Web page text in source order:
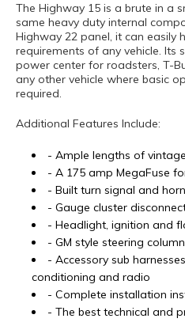
The Highway 15 is a brute in a
same heavy duty internal
Highway 22 panel, it can easily
requirements of any vehicle. Its
power center for roadsters, T-
any other vehicle where basic
required.
Additional Features Include:
- Ample lengths of
- A 175 amp MegaFuse
- Built turn signal and
- Gauge cluster
- Headlight, ignition and
- GM style steering
- Accessory sub
conditioning and radio
- Complete installation
- The best technical and